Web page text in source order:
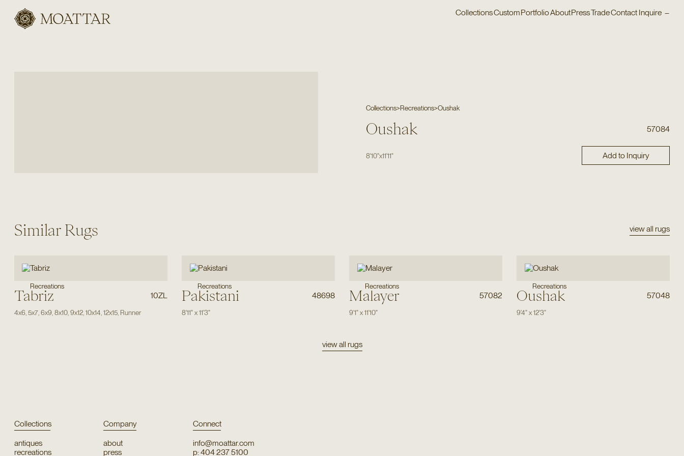
Moattar
CollectionsCustomPortfolioAboutPressTradeContact Inquire –
Collections>Recreations>Oushak
Oushak 57084
8'10"x11'11" Add to Inquiry
Similar Rugs view all rugs
Recreations
Tabriz 10ZL
4x6 5x7, 6x9 8x10, 9x12, 10x14 12x15, Runner
Recreations
Pakistani 48698
8'11"x11'3"
Recreations
Malayer 57082
9'1"x11'10"
Recreations
Oushak 57048
9'4"x12'3"
view all rugs
Collections
antiques
recreations
Company
about
press
Connect
info@moattar.com
p: 404 237 5100